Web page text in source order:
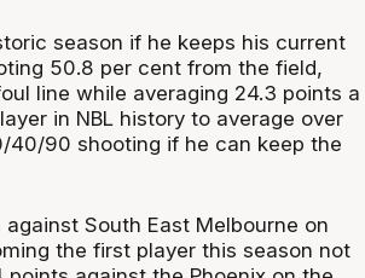
season if he keeps his current
50.8 per cent from the field,
line while averaging 24.3 points a
in NBL history to average over
90 shooting if he can keep the
South East Melbourne on
the first player this season not